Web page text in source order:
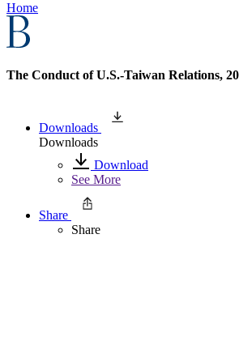
Home
The Conduct of U.S.-Taiwan Relations,
Downloads
Downloads
Download
See More
Share
Share